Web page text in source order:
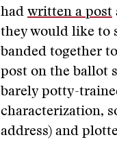
had written a post
they would like to
banded together
post on the ballot
barely potty-
characterization,
address) and